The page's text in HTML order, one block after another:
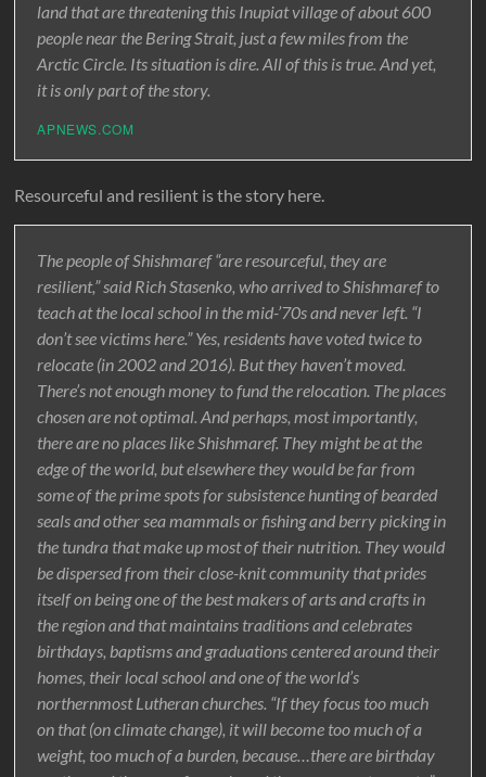
land that are threatening this Inupiat village of about 600
people near the Bering Strait, just a few miles from the
Arctic Circle. Its situation is dire. All of this is true. And yet,
it is only part of the story.
APNEWS.COM
Resourceful and resilient is the story here.
The people of Shishmaref “are resourceful, they are
resilient,” said Rich Stasenko, who arrived to Shishmaref to
teach at the local school in the mid-’70s and never left. “I
don’t see victims here.” Yes, residents have voted twice to
relocate (in 2002 and 2016). But they haven’t moved.
There’s not enough money to fund the relocation. The places
chosen are not optimal. And perhaps, most importantly,
there are no places like Shishmaref. They might be at the
edge of the world, but elsewhere they would be far from
some of the prime spots for subsistence hunting of bearded
seals and other sea mammals or fishing and berry picking in
the tundra that make up most of their nutrition. They would
be dispersed from their close-knit community that prides
itself on being one of the best makers of arts and crafts in
the region and that maintains traditions and celebrates
birthdays, baptisms and graduations centered around their
homes, their local school and one of the world’s
northernmost Lutheran churches. “If they focus too much
on that (on climate change), it will become too much of a
weight, too much of a burden, because…there are birthday